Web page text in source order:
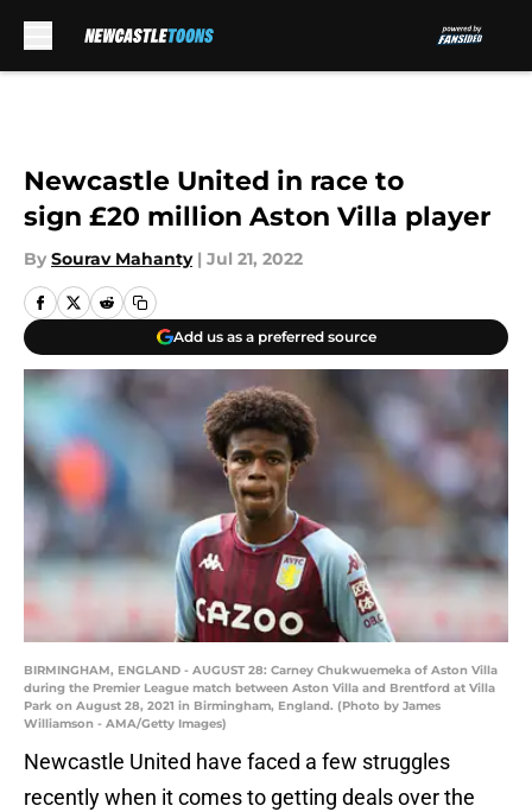
Newcastle United in race to
sign £20 million Aston Villa player
By Sourav Mahanty | Jul 21, 2022
Add us as a preferred source
BIRMINGHAM, ENGLAND - AUGUST 28: Carney Chukwuemeka of Aston Villa
during the Premier League match between Aston Villa and Brentford at Villa
Park on August 28, 2021 in Birmingham, England. (Photo by James
Williamson - AMA/Getty Images)
Newcastle United have faced a few struggles
recently when it comes to getting deals over the